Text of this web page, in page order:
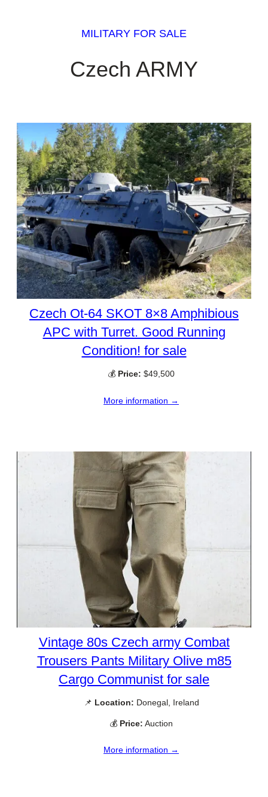
MILITARY FOR SALE
Czech ARMY
Czech Ot-64 SKOT 8×8 Amphibious
APC with Turret. Good Running
Condition! for sale
💰 Price: $49,500
More information →
Vintage 80s Czech army Combat
Trousers Pants Military Olive m85
Cargo Communist for sale
📌 Location: Donegal, Ireland
💰 Price: Auction
More information →